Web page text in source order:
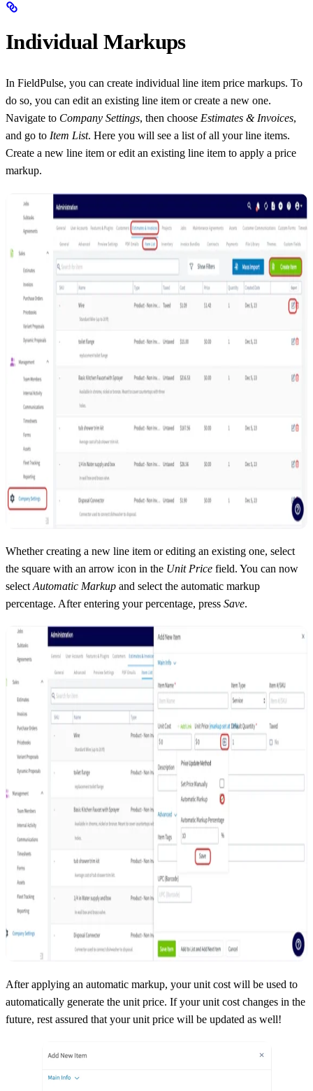
Individual Markups
In FieldPulse, you can create individual line item price markups. To
do so, you can edit an existing line item or create a new one.
Navigate to Company Settings, then choose Estimates & Invoices,
and go to Item List. Here you will see a list of all your line items.
Create a new line item or edit an existing line item to apply a price
markup.
Whether creating a new line item or editing an existing one, select
the square with an arrow icon in the Unit Price field. You can now
select Automatic Markup and select the automatic markup
percentage. After entering your percentage, press Save.
After applying an automatic markup, your unit cost will be used to
automatically generate the unit price. If your unit cost changes in the
future, rest assured that your unit price will be updated as well!